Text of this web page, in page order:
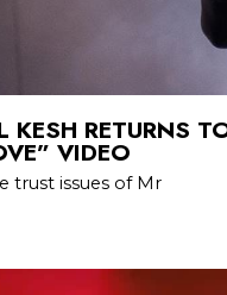
KESH RETURNS
VIDEO
trust issues of Mr